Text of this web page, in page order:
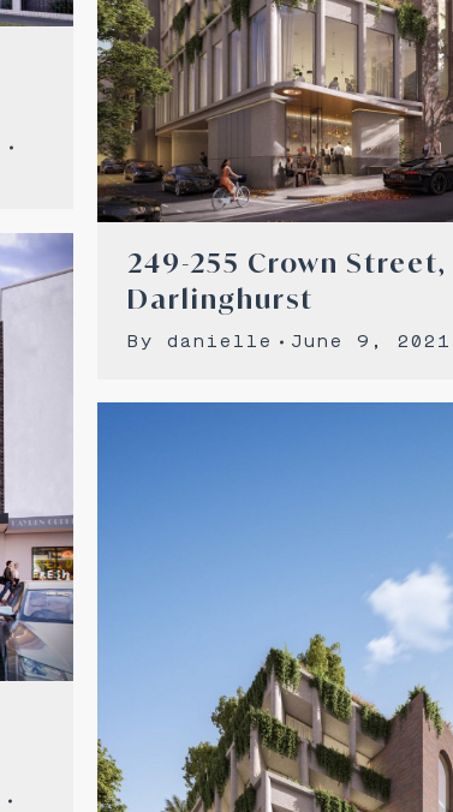
249-255 Crown Street,
Darlinghurst
By danielle June 9, 2021